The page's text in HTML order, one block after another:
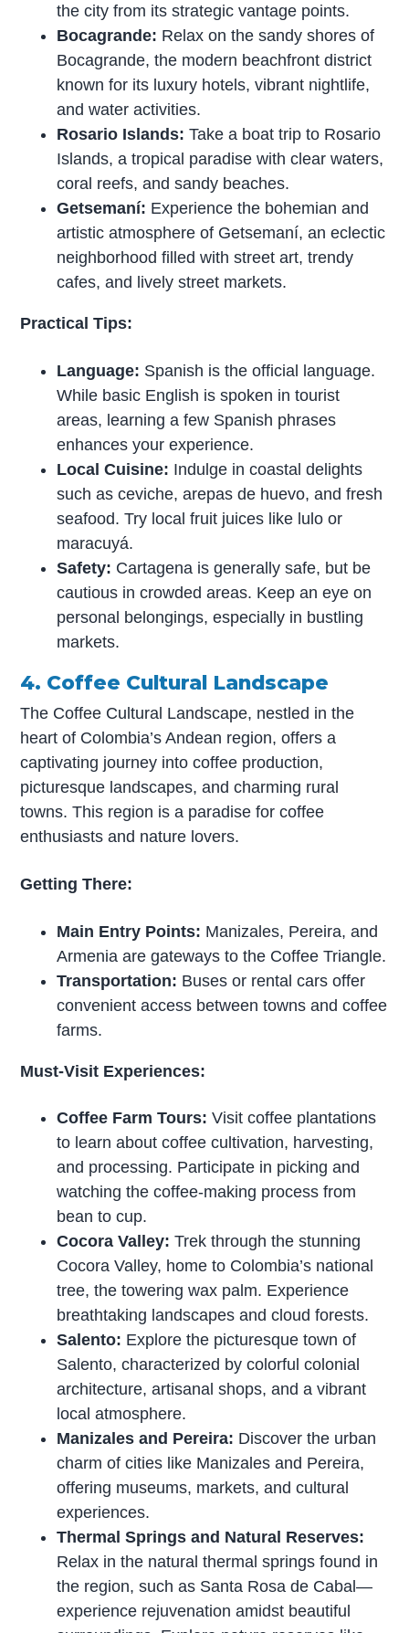
the city from its strategic vantage points.
Bocagrande: Relax on the sandy shores of
Bocagrande, the modern beachfront district
known for its luxury hotels, vibrant nightlife,
and water activities.
Rosario Islands: Take a boat trip to Rosario
Islands, a tropical paradise with clear waters,
coral reefs, and sandy beaches.
Getsemaní: Experience the bohemian and
artistic atmosphere of Getsemaní, an eclectic
neighborhood filled with street art, trendy
cafes, and lively street markets.
Practical Tips:
Language: Spanish is the official language.
While basic English is spoken in tourist
areas, learning a few Spanish phrases
enhances your experience.
Local Cuisine: Indulge in coastal delights
such as ceviche, arepas de huevo, and fresh
seafood. Try local fruit juices like lulo or
maracuyá.
Safety: Cartagena is generally safe, but be
cautious in crowded areas. Keep an eye on
personal belongings, especially in bustling
markets.
4. Coffee Cultural Landscape
The Coffee Cultural Landscape, nestled in the
heart of Colombia’s Andean region, offers a
captivating journey into coffee production,
picturesque landscapes, and charming rural
towns. This region is a paradise for coffee
enthusiasts and nature lovers.
Getting There:
Main Entry Points: Manizales, Pereira, and
Armenia are gateways to the Coffee Triangle.
Transportation: Buses or rental cars offer
convenient access between towns and coffee
farms.
Must-Visit Experiences:
Coffee Farm Tours:Visit coffee plantations
to learn about coffee cultivation, harvesting,
and processing. Participate in picking and
watching the coffee-making process from
bean to cup.
Cocora Valley:Trek through the stunning
Cocora Valley, home to Colombia’s national
tree, the towering wax palm. Experience
breathtaking landscapes and cloud forests.
Salento: Explore the picturesque town of
Salento, characterized by colorful colonial
architecture, artisanal shops, and a vibrant
local atmosphere.
Manizales and Pereira: Discover the urban
charm of cities like Manizales and Pereira,
offering museums, markets, and cultural
experiences.
Thermal Springs and Natural Reserves:
Relax in the natural thermal springs found in
the region, such as Santa Rosa de Cabal—
experience rejuvenation amidst beautiful